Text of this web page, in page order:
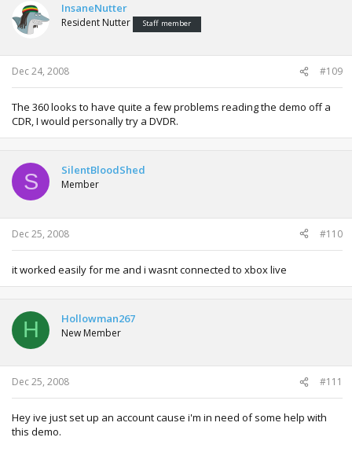
InsaneNutter
Resident Nutter Staff member
Dec 24, 2008 #109
The 360 looks to have quite a few problems reading the demo off a
CDR, I would personally try a DVDR.
S SilentBloodShed
Member
Dec 25, 2008 #110
it worked easily for me and i wasnt connected to xbox live
H Hollowman267
New Member
Dec 25, 2008 #111
Hey ive just set up an account cause i'm in need of some help with
this demo.